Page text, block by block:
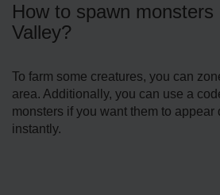
How to spawn monsters
Valley?
To farm some creatures, you can
area. Additionally, you can use a
monsters if you want them to appear
instantly.